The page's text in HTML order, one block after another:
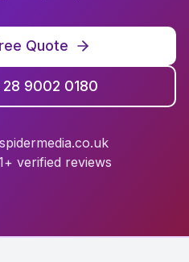
Quote
28 9002 0180
verified reviews